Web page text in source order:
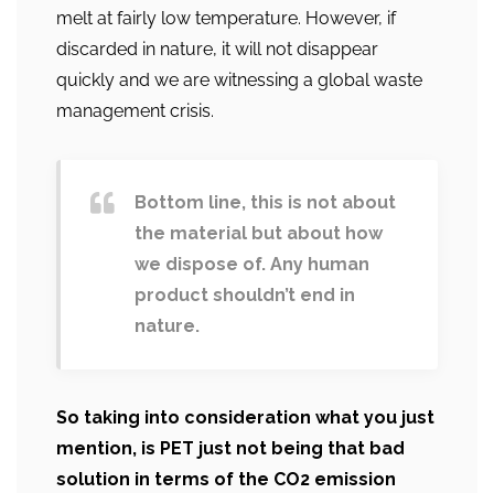
melt at fairly low temperature. However, if
discarded in nature, it will not disappear
quickly and we are witnessing a global waste
management crisis.
Bottom line, this is not about
the material but about how
we dispose of. Any human
product shouldn’t end in
nature.
So taking into consideration what you just
mention, is PET just not being that bad
solution in terms of the CO2 emission